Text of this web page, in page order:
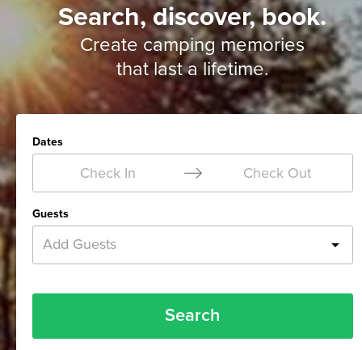
Search, discover, book.
Create camping memories
that last a lifetime.
Dates
Check In Check Out
Guests
Add Guests
Search